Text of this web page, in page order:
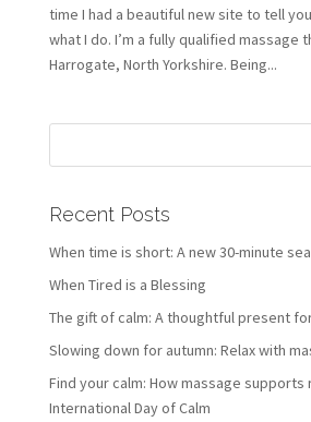
time I had a beautiful new site to tell
what I do. I’m a fully qualified massage
Harrogate, North Yorkshire. Being...
Recent Posts
When time is short: A new 30-minute
When Tired is a Blessing
The gift of calm: A thoughtful present
Slowing down for autumn: Relax with
Find your calm: How massage supports
International Day of Calm